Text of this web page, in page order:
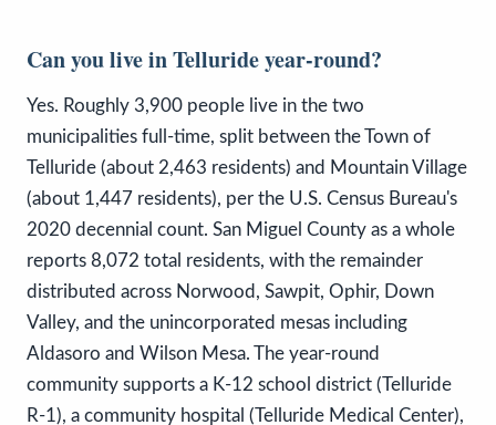
Can you live in Telluride year-round?
Yes. Roughly 3,900 people live in the two
municipalities full-time, split between the Town of
Telluride (about 2,463 residents) and Mountain Village
(about 1,447 residents), per the U.S. Census Bureau's
2020 decennial count. San Miguel County as a whole
reports 8,072 total residents, with the remainder
distributed across Norwood, Sawpit, Ophir, Down
Valley, and the unincorporated mesas including
Aldasoro and Wilson Mesa. The year-round
community supports a K-12 school district (Telluride
R-1), a community hospital (Telluride Medical Center),